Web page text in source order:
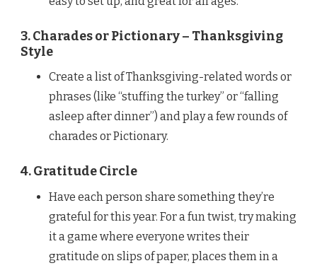
3. Charades or Pictionary – Thanksgiving
Style
Create a list of Thanksgiving-related words or
phrases (like “stuffing the turkey” or “falling
asleep after dinner”) and play a few rounds of
charades or Pictionary.
4. Gratitude Circle
Have each person share something they’re
grateful for this year. For a fun twist, try making
it a game where everyone writes their
gratitude on slips of paper, places them in a